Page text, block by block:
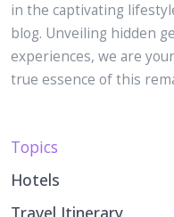
in the captivating
blog. Unveiling hidden
experiences, we are
true essence of this
Topics
Hotels
Travel Itinerary